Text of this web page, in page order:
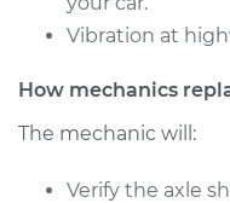
L4-2.3L Turbo
Service type
Vibration at
How mechanics
The mechanic will:
Verify the axle